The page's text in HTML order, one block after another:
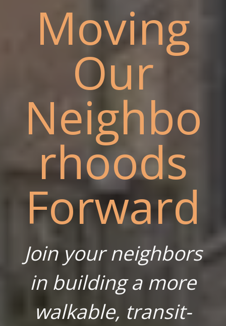
Moving
Our
Neighbo
rhoods
Forward
Join your neighbors
in building a more
walkable, transit-